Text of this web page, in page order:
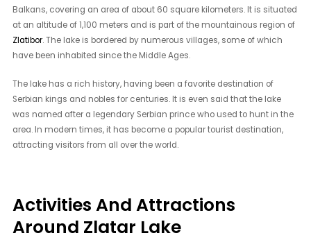
Balkans, covering an area of about 60 square kilometers. It is situated
at an altitude of 1,100 meters and is part of the mountainous region of
Zlatibor. The lake is bordered by numerous villages, some of which
have been inhabited since the Middle Ages.
The lake has a rich history, having been a favorite destination of
Serbian kings and nobles for centuries. It is even said that the lake
was named after a legendary Serbian prince who used to hunt in the
area. In modern times, it has become a popular tourist destination,
attracting visitors from all over the world.
Activities And Attractions
Around Zlatar Lake